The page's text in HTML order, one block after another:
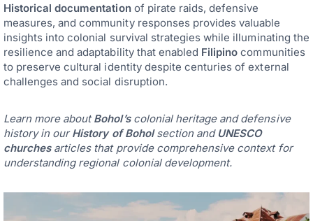
Historical documentationof pirate raids, defensive
measures, and community responses provides valuable
insights into colonial survival strategies while illuminating the
resilience and adaptability that enabled Filipino communities
to preserve cultural identity despite centuries of external
challenges and social disruption.
Learn more aboutBohol’scolonial heritage and defensive
history in ourHistory of Boholsection and UNESCO
churchesarticles that provide comprehensive context for
understanding regional colonial development.